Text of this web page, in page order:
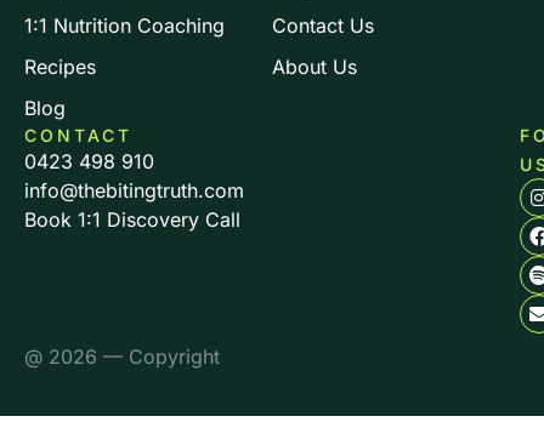
1:1 Nutrition Coaching
Recipes
Blog
Contact Us
About Us
CONTACT
0423 498 910
info@thebitingtruth.com
Book 1:1 Discovery Call
@ 2026 — Copyright